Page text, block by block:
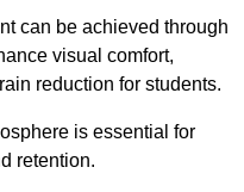
can be achieved through
visual comfort,
reduction for students.
is essential for
retention.